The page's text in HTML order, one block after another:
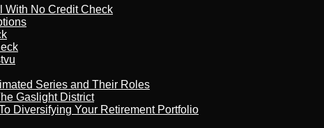
With No Credit Check
Series and Their Roles
Gaslight District
Diversifying Your Retirement Portfolio